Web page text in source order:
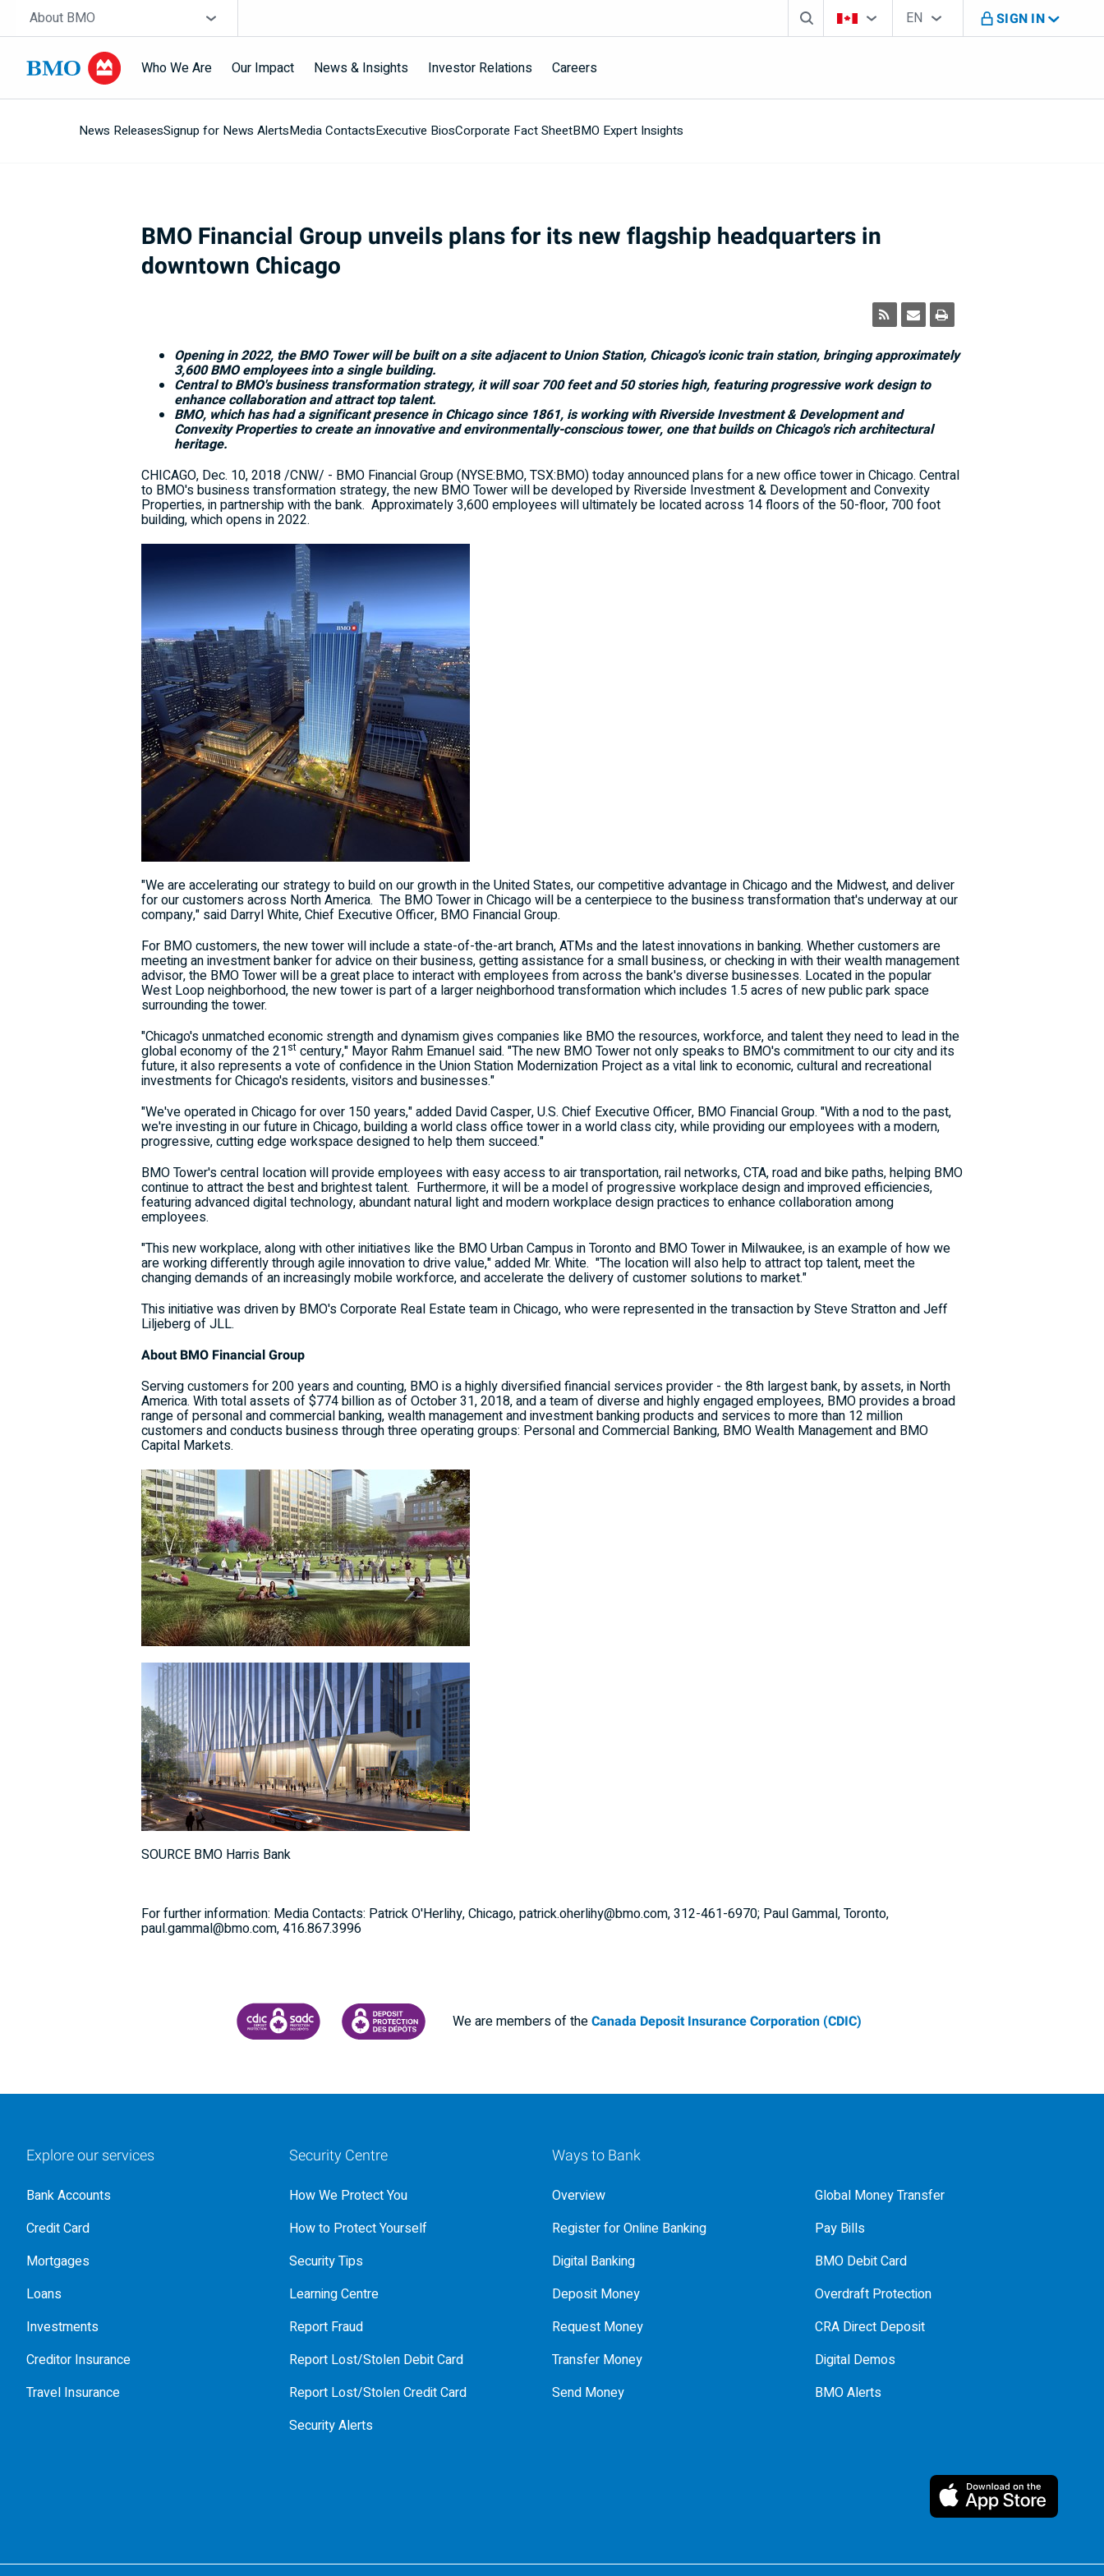
Skip navigation
Site Selector
About BMO Search boxCountry Selector
You're on B M O Canada website
Language Selector
EN
English SIGN IN
Who We Are Our Impact News & Insights Investor Relations Careers
News ReleasesSignup for News AlertsMedia ContactsExecutive BiosCorporate Fact SheetBMO Expert Insights
BMO Financial Group unveils plans for its new flagship headquarters in
downtown Chicago
Opening in 2022, the BMO Tower will be built on a site adjacent to Union Station, Chicago'siconic train station, bringing approximately
3,600 BMO employees into a single building.
Central to BMO's business transformation strategy, it will soar 700 feet and 50 stories high, featuring progressive work design to
enhance collaboration and attract top talent.
BMO, which has had a significant presence inChicagosince 1861, is working with Riverside Investment & Development and
Convexity Properties to create an innovative and environmentally-conscious tower, one that builds onChicago'srich architectural
heritage.
CHICAGO, Dec. 10, 2018/CNW/ - BMO Financial Group (NYSE:BMO, TSX:BMO) today announced plans for a new office tower inChicago. Central
to BMO's business transformation strategy, the new BMO Tower will be developed by Riverside Investment & Development and Convexity
Properties, in partnership with the bank. Approximately 3,600 employees will ultimately be located across 14 floors of the 50-floor, 700 foot
building, which opens in 2022.
"We are accelerating our strategy to build on our growth inthe United States, our competitive advantage inChicagoand the Midwest, and deliver
for our customers across North America. The BMO Tower inChicagowill be a centerpiece to the business transformation that's underway at our
company," said Darryl White, Chief Executive Officer, BMO Financial Group.
For BMO customers, the new tower will include a state-of-the-art branch, ATMs and the latest innovations in banking. Whether customers are
meeting an investment banker for advice on their business, getting assistance for a small business, or checking in with their wealth management
advisor, the BMO Tower will be a great place to interact with employees from across the bank's diverse businesses. Located in the popular
West Loop neighborhood, the new tower is part of a larger neighborhood transformation which includes 1.5 acres of new public park space
surrounding the tower.
"Chicago'sunmatched economic strength and dynamism gives companies like BMO the resources, workforce, and talent they need to lead in the
global economy of the 21st century," Mayor Rahm Emanuel said. "The new BMO Tower not only speaks to BMO's commitment to our city and its
future, it also represents a vote of confidence in the Union Station Modernization Project as a vital link to economic, cultural and recreational
investments forChicago'sresidents, visitors and businesses."
"We've operated inChicagofor over 150 years," added David Casper, U.S. Chief Executive Officer, BMO Financial Group. "With a nod to the past,
we're investing in our future inChicago, building a world class office tower in a world class city, while providing our employees with a modern,
progressive, cutting edge workspace designed to help them succeed."
BMO Tower's central location will provide employees with easy access to air transportation, rail networks, CTA, road and bike paths, helping BMO
continue to attract the best and brightest talent. Furthermore, it will be a model of progressive workplace design and improved efficiencies,
featuring advanced digital technology, abundant natural light and modern workplace design practices to enhance collaboration among
employees.
"This new workplace, along with other initiatives like the BMO Urban Campus inTorontoand BMO Tower in Milwaukee, is an example of how we
are working differently through agile innovation to drive value," added Mr. White. "The location will also help to attract top talent, meet the
changing demands of an increasingly mobile workforce, and accelerate the delivery of customer solutions to market."
This initiative was driven by BMO's Corporate Real Estate team inChicago, who were represented in the transaction bySteve StrattonandJeff
Liljebergof JLL.
About BMO Financial Group
Serving customers for 200 years and counting, BMO is a highly diversified financial services provider - the 8th largest bank, by assets, in North
America. With total assets of$774 billionas ofOctober 31, 2018, and a team of diverse and highly engaged employees, BMO provides a broad
range of personal and commercial banking, wealth management and investment banking products and services to more than 12 million
customers and conducts business through three operating groups: Personal and Commercial Banking, BMO Wealth Management and BMO
Capital Markets.
SOURCE BMO Harris Bank
For further information: Media Contacts: Patrick O'Herlihy, Chicago, patrick.oherlihy@bmo.com, 312-461-6970; Paul Gammal, Toronto,
paul.gammal@bmo.com, 416.867.3996
CANADA DEPOSIT INSURANCE CORPORATION
CDIC PROTECTING YOUR DEPOSITS PDF
We are members of theCanada Deposit Insurance Corporation (CDIC)
Explore our services
Bank Accounts
Credit Card
Mortgages
Loans
Investments
Creditor Insurance
Travel Insurance
Security Centre
How We Protect You
How to Protect Yourself
Security Tips
Learning Centre
Report Fraud
Report Lost/Stolen Debit Card
Report Lost/Stolen Credit Card
Security Alerts
Ways to Bank
Overview
Register for Online Banking
Digital Banking
Deposit Money
Request Money
Transfer Money
Send Money
Global Money Transfer
Pay Bills
BMO Debit Card
Overdraft Protection
CRA Direct Deposit
Digital Demos
BMO Alerts